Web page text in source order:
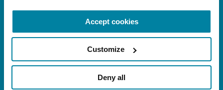
Accept cookies
Customize
Deny all
FL: 5757 Waterford District Drive, Ste 310,
Miami, FL 33126
NY: 1350 Broadway, Ste 1530, New York, NY